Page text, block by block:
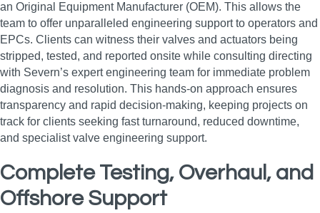
an Original Equipment Manufacturer (OEM). This allows the
team to offer unparalleled engineering support to operators and
EPCs. Clients can witness their valves and actuators being
stripped, tested, and reported onsite while consulting directing
with Severn’s expert engineering team for immediate problem
diagnosis and resolution. This hands-on approach ensures
transparency and rapid decision-making, keeping projects on
track for clients seeking fast turnaround, reduced downtime,
and specialist valve engineering support.
Complete Testing, Overhaul, and
Offshore Support